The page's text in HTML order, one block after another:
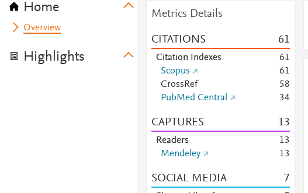
Home
Overview
Highlights
Metrics Details
CITATIONS 61
Citation Indexes 61
Scopus
61
CrossRef
58
PubMed Central
34
CAPTURES 13
Readers 13
Mendeley
13
SOCIAL MEDIA 7